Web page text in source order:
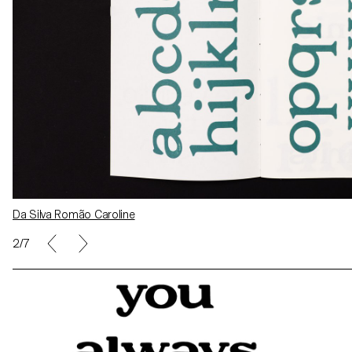
Da Silva Romão Caroline
2/7
Alexandre Carruzzo